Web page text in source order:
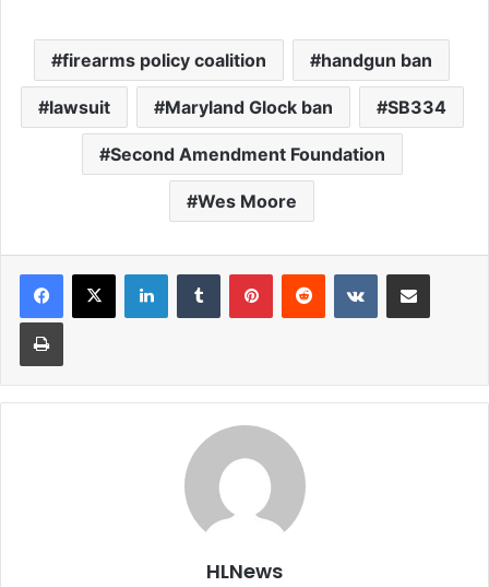
firearms policy coalition handgun ban
lawsuit Maryland Glock ban SB334
Second Amendment Foundation
Wes Moore
LinkedInTumblr PinterestReddit VKontakteShare via Email
Print
HLNews